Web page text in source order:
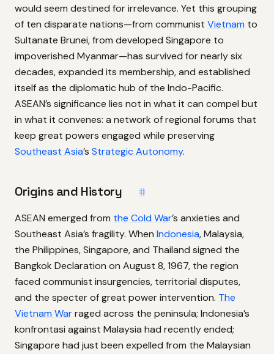
would seem destined for irrelevance. Yet this grouping
of ten disparate nations—from communist Vietnam to
Sultanate Brunei, from developed Singapore to
impoverished Myanmar—has survived for nearly six
decades, expanded its membership, and established
itself as the diplomatic hub of the Indo-Pacific.
ASEAN’s significance lies not in what it can compel but
in what it convenes: a network of regional forums that
keep great powers engaged while preserving
Southeast Asia’s Strategic Autonomy.
Origins and History #
ASEAN emerged from the Cold War’s anxieties and
Southeast Asia’s fragility. When Indonesia, Malaysia,
the Philippines, Singapore, and Thailand signed the
Bangkok Declaration on August 8, 1967, the region
faced communist insurgencies, territorial disputes,
and the specter of great power intervention. The
Vietnam Warraged across the peninsula; Indonesia’s
konfrontasi against Malaysia had recently ended;
Singapore had just been expelled from the Malaysian